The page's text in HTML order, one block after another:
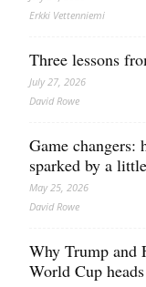
Erkki Vetten­­niemi
Three lessons
July 27, 2026
David Rowe
Game changers:
sparked by a
May 25, 2026
David Rowe
Why Trump and
World Cup